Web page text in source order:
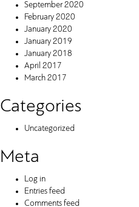
September 2020
February 2020
January 2020
January 2019
January 2018
April 2017
March 2017
Categories
Uncategorized
Meta
Log in
Entries feed
Comments feed